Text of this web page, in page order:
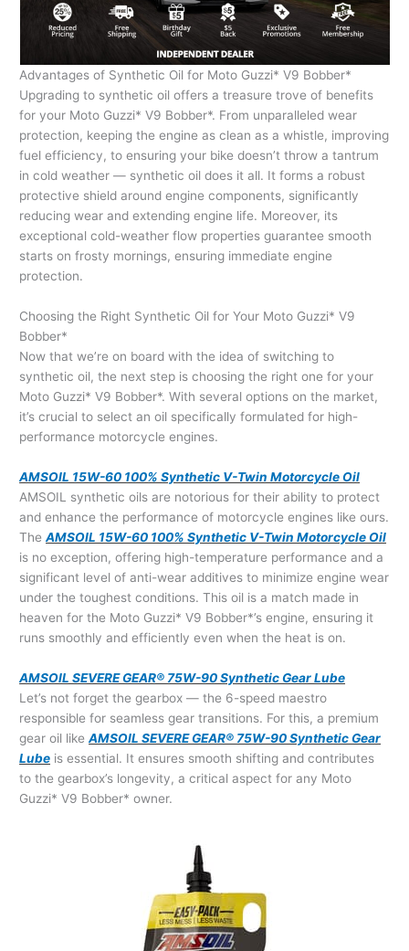
Advantages of Synthetic Oil for Moto Guzzi* V9 Bobber*
Upgrading to synthetic oil offers a treasure trove of benefits
for your Moto Guzzi* V9 Bobber*. From unparalleled wear
protection, keeping the engine as clean as a whistle, improving
fuel efficiency, to ensuring your bike doesn’t throw a tantrum
in cold weather — synthetic oil does it all. It forms a robust
protective shield around engine components, significantly
reducing wear and extending engine life. Moreover, its
exceptional cold-weather flow properties guarantee smooth
starts on frosty mornings, ensuring immediate engine
protection.
Choosing the Right Synthetic Oil for Your Moto Guzzi* V9
Bobber*
Now that we’re on board with the idea of switching to
synthetic oil, the next step is choosing the right one for your
Moto Guzzi* V9 Bobber*. With several options on the market,
it’s crucial to select an oil specifically formulated for high-
performance motorcycle engines.
AMSOIL 15W-60 100% Synthetic V-Twin Motorcycle Oil
AMSOIL synthetic oils are notorious for their ability to protect
and enhance the performance of motorcycle engines like ours.
TheAMSOIL 15W-60 100% Synthetic V-Twin Motorcycle Oil
is no exception, offering high-temperature performance and a
significant level of anti-wear additives to minimize engine wear
under the toughest conditions. This oil is a match made in
heaven for the Moto Guzzi* V9 Bobber*’s engine, ensuring it
runs smoothly and efficiently even when the heat is on.
AMSOIL SEVERE GEAR® 75W-90 Synthetic Gear Lube
Let’s not forget the gearbox — the 6-speed maestro
responsible for seamless gear transitions. For this, a premium
gear oil likeAMSOIL SEVERE GEAR® 75W-90 Synthetic Gear
Lube is essential. It ensures smooth shifting and contributes
to the gearbox’s longevity, a critical aspect for any Moto
Guzzi* V9 Bobber* owner.